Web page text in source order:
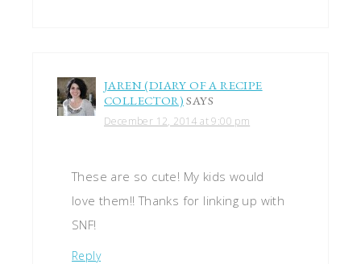
JAREN (DIARY OF A RECIPE
COLLECTOR) SAYS
December 12, 2014 at 9:00 pm
These are so cute! My kids would
love them!! Thanks for linking up with
SNF!
Reply